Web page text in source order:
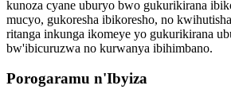
kunoza cyane uburyo bwo gukurikirana
mucyo, gukoresha ibikoresho, no
ritanga inkunga ikomeye yo gukurikirana
bw'ibicuruzwa no kurwanya ibihimbano.
Porogaramu n'Ibyiza